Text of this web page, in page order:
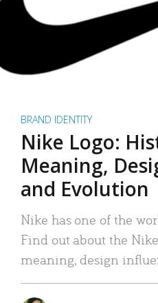
BRAND IDENTITY
Nike Logo:
Meaning,
and Evolution
Nike has one of the
Find out about the Nike
meaning, design